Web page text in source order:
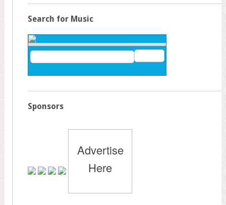
Search for Music
Sponsors
Advertise
Here